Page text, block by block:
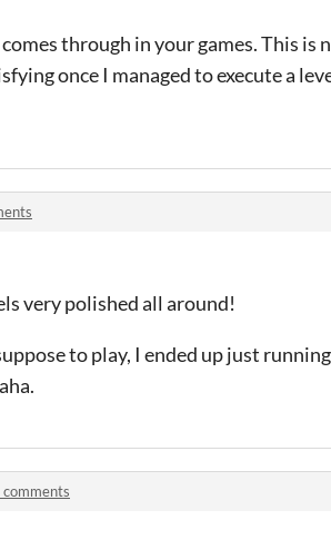
through in your games. This is
once I managed to execute a
very polished all around!
to play, I ended up just
comments